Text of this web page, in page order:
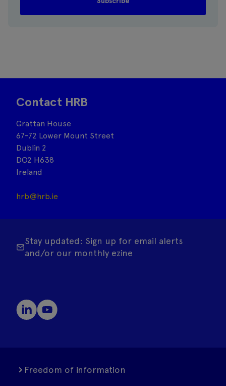
Contact HRB
Grattan House
67-72 Lower Mount Street
Dublin 2
DO2 H638
Ireland
hrb@hrb.ie
Stay updated: Sign up for email alerts
and/or our monthly ezine
Freedom of information